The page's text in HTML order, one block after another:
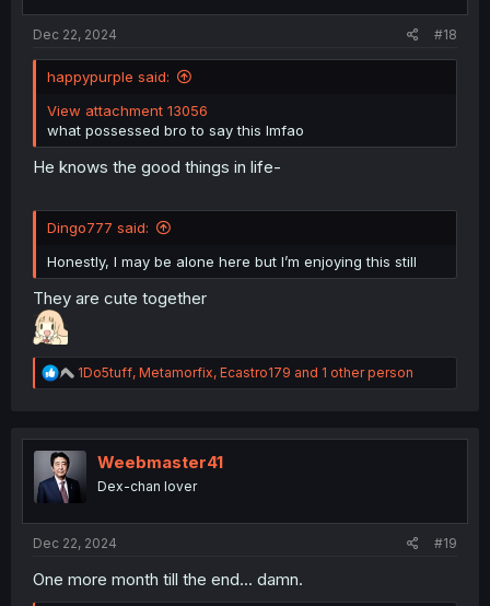
Dec 22, 2024 #18
happypurple said:
View attachment 13056
what possessed bro to say this lmfao
He knows the good things in life-
Dingo777 said:
Honestly, I may be alone here but I’m enjoying this still
They are cute together
R
e
t
o
1Do5tuff, Metamorfix, Ecastro179 and 1 other person
Weebmaster41
Dex-chan lover
Dec 22, 2024 #19
One more month till the end... damn.